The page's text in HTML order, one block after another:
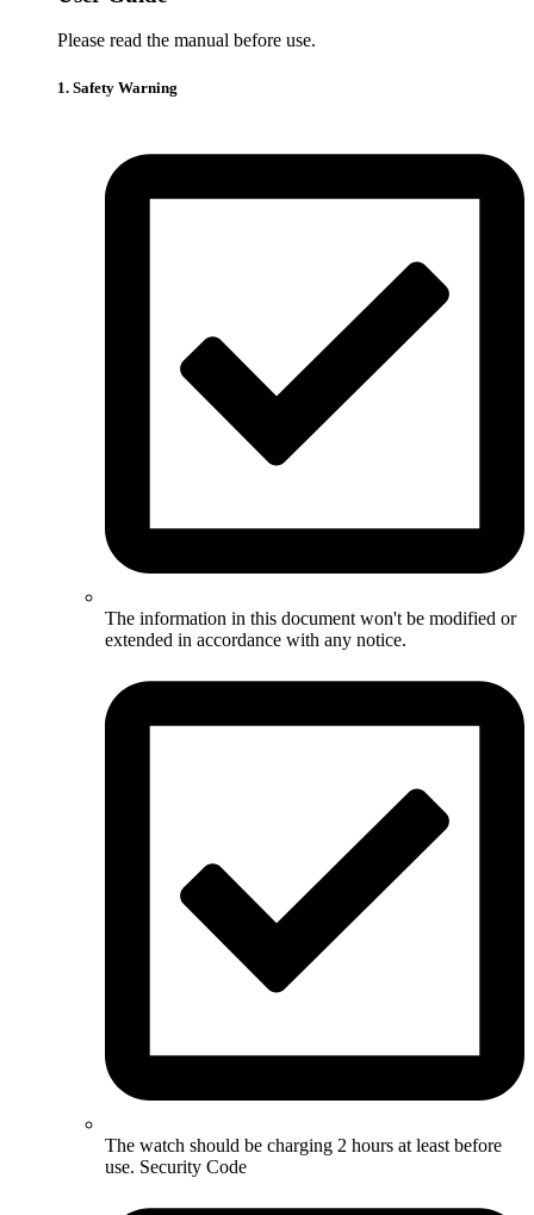
Please read the manual before use.
1. Safety Warning
The information in this document won't be modified or
extended in accordance with any notice.
The watch should be charging 2 hours at least before
use. Security Code